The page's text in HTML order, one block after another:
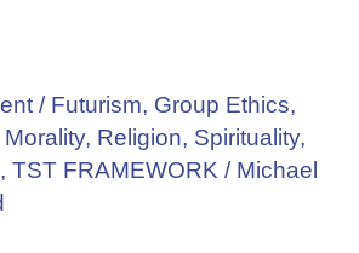
/ Futurism, Group Ethics,
, Religion, Spirituality,
, TST FRAMEWORK / Michael